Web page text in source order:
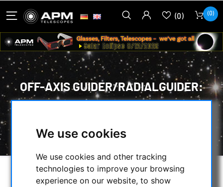
We use cookies
We use cookies and other tracking
technologies to improve your browsing
experience on our website, to show
(0) (0)
OFF-AXIS GUIDER/RADIALGUIDER:
OFF-AXIS GUIDER/RADIALGUIDER:
SELECTION